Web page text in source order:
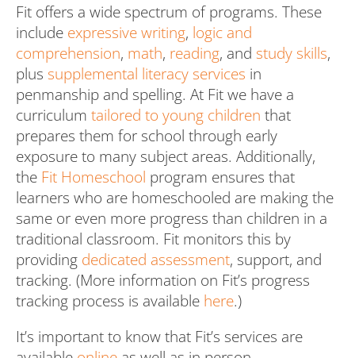
Fit offers a wide spectrum of programs. These
include expressive writing, logic and
comprehension, math, reading, and study skills,
plus supplemental literacy services in
penmanship and spelling. At Fit we have a
curriculum tailored to young children that
prepares them for school through early
exposure to many subject areas. Additionally,
the Fit Homeschool program ensures that
learners who are homeschooled are making the
same or even more progress than children in a
traditional classroom. Fit monitors this by
providing dedicated assessment, support, and
tracking. (More information on Fit’s progress
tracking process is available here.)
It’s important to know that Fit’s services are